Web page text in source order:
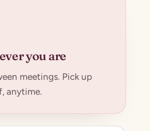
you are
meetings. Pick up
anytime.